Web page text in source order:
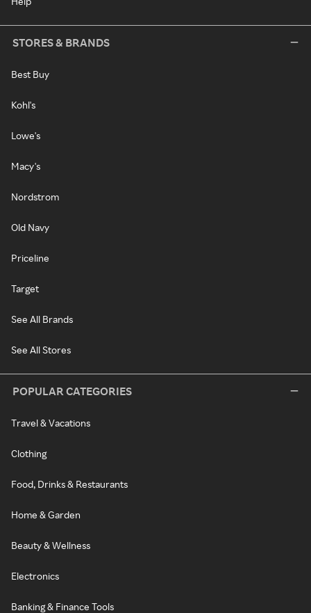
STORES & BRANDS
Best Buy
Kohl's
Lowe's
Macy's
Nordstrom
Old Navy
Priceline
Target
See All Brands
See All Stores
POPULAR CATEGORIES
Travel & Vacations
Clothing
Food, Drinks & Restaurants
Home & Garden
Beauty & Wellness
Electronics
Banking & Finance Tools